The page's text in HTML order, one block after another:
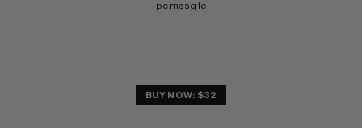
pc mssg fc
BUY NOW: $32